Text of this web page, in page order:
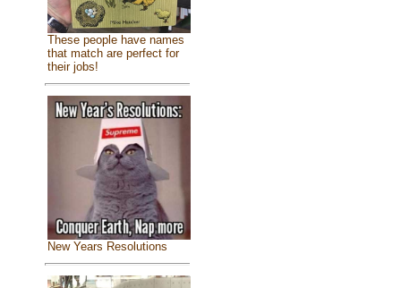
These people have names
that match are perfect for
their jobs!
New Years Resolutions